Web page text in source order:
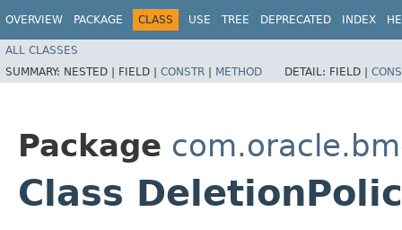
OVERVIEW PACKAGE CLASS USE TREE DEPRECATED INDEX
ALL CLASSES
SUMMARY: NESTED | FIELD | CONSTR | METHOD DETAIL: FIELD |
Package
Class